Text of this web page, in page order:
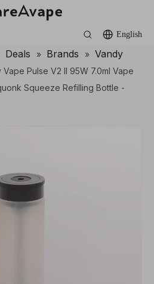
English
Deals » Brands » Vandy
Pulse V2 II 95W 7.0ml Vape
Squeeze Refilling Bottle -